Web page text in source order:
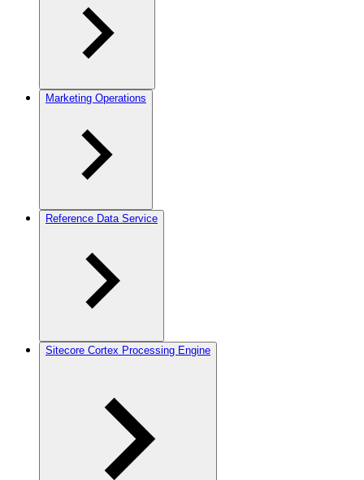
Marketing Operations
Reference Data Service
Sitecore Cortex Processing Engine